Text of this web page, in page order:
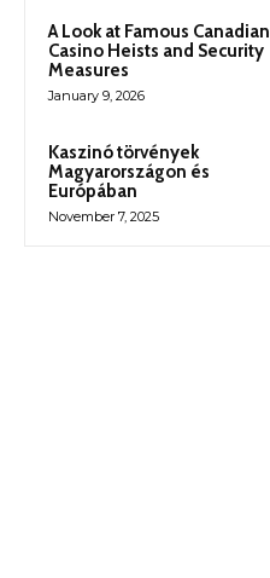
A Look at Famous Canadian
Casino Heists and Security
Measures
January 9, 2026
Kaszinó törvények
Magyarországon és
Európában
November 7, 2025